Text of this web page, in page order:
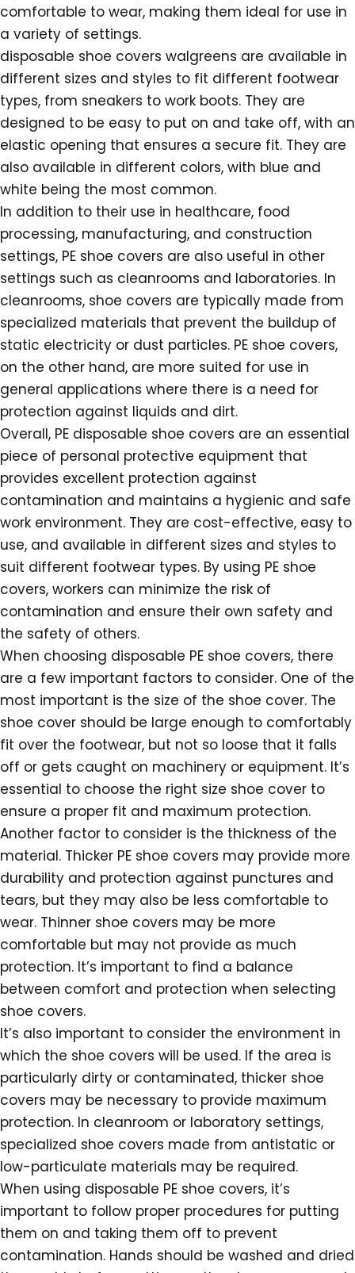
comfortable to wear, making them ideal for use in
a variety of settings.
disposable shoe covers walgreens are available in
different sizes and styles to fit different footwear
types, from sneakers to work boots. They are
designed to be easy to put on and take off, with an
elastic opening that ensures a secure fit. They are
also available in different colors, with blue and
white being the most common.
In addition to their use in healthcare, food
processing, manufacturing, and construction
settings, PE shoe covers are also useful in other
settings such as cleanrooms and laboratories. In
cleanrooms, shoe covers are typically made from
specialized materials that prevent the buildup of
static electricity or dust particles. PE shoe covers,
on the other hand, are more suited for use in
general applications where there is a need for
protection against liquids and dirt.
Overall, PE disposable shoe covers are an essential
piece of personal protective equipment that
provides excellent protection against
contamination and maintains a hygienic and safe
work environment. They are cost-effective, easy to
use, and available in different sizes and styles to
suit different footwear types. By using PE shoe
covers, workers can minimize the risk of
contamination and ensure their own safety and
the safety of others.
When choosing disposable PE shoe covers, there
are a few important factors to consider. One of the
most important is the size of the shoe cover. The
shoe cover should be large enough to comfortably
fit over the footwear, but not so loose that it falls
off or gets caught on machinery or equipment. It’s
essential to choose the right size shoe cover to
ensure a proper fit and maximum protection.
Another factor to consider is the thickness of the
material. Thicker PE shoe covers may provide more
durability and protection against punctures and
tears, but they may also be less comfortable to
wear. Thinner shoe covers may be more
comfortable but may not provide as much
protection. It’s important to find a balance
between comfort and protection when selecting
shoe covers.
It’s also important to consider the environment in
which the shoe covers will be used. If the area is
particularly dirty or contaminated, thicker shoe
covers may be necessary to provide maximum
protection. In cleanroom or laboratory settings,
specialized shoe covers made from antistatic or
low-particulate materials may be required.
When using disposable PE shoe covers, it’s
important to follow proper procedures for putting
them on and taking them off to prevent
contamination. Hands should be washed and dried